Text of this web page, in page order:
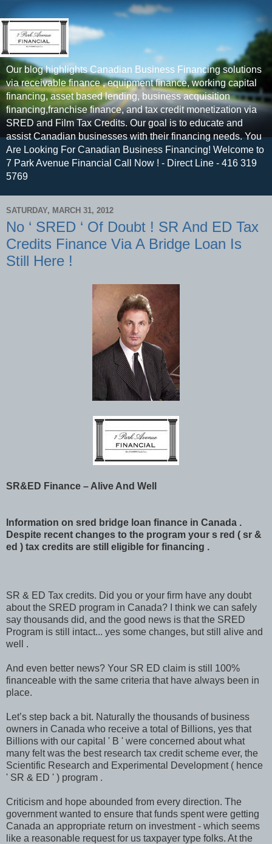
Our blog highlights Canadian Business Financing solutions
via receivable finance , equipment finance, working capital
financing, asset based lending, business acquisition
financing,franchise finance, and tax credit monetization via
SRED and Film Tax Credits. Our goal is to educate and
assist Canadian businesses with their financing needs. You
Are Looking For Canadian Business Financing! Welcome to
7 Park Avenue Financial Call Now ! - Direct Line - 416 319
5769
SATURDAY, MARCH 31, 2012
No ‘ SRED ‘ Of Doubt ! SR And ED Tax
Credits Finance Via A Bridge Loan Is
Still Here !
SR&ED Finance – Alive And Well
Information on sred bridge loan finance in Canada .
Despite recent changes to the program your s red ( sr &
ed ) tax credits are still eligible for financing .
SR & ED Tax credits. Did you or your firm have any doubt
about the SRED program in Canada? I think we can safely
say thousands did, and the good news is that the SRED
Program is still intact... yes some changes, but still alive and
well .
And even better news? Your SR ED claim is still 100%
financeable with the same criteria that have always been in
place.
Let’s step back a bit. Naturally the thousands of business
owners in Canada who receive a total of Billions, yes that
Billions with our capital ' B ' were concerned about what
many felt was the best research tax credit scheme ever, the
Scientific Research and Experimental Development ( hence
' SR & ED ' ) program .
Criticism and hope abounded from every direction. The
government wanted to ensure that funds spent were getting
Canada an appropriate return on investment - which seems
like a reasonable request for us taxpayer type folks. At the